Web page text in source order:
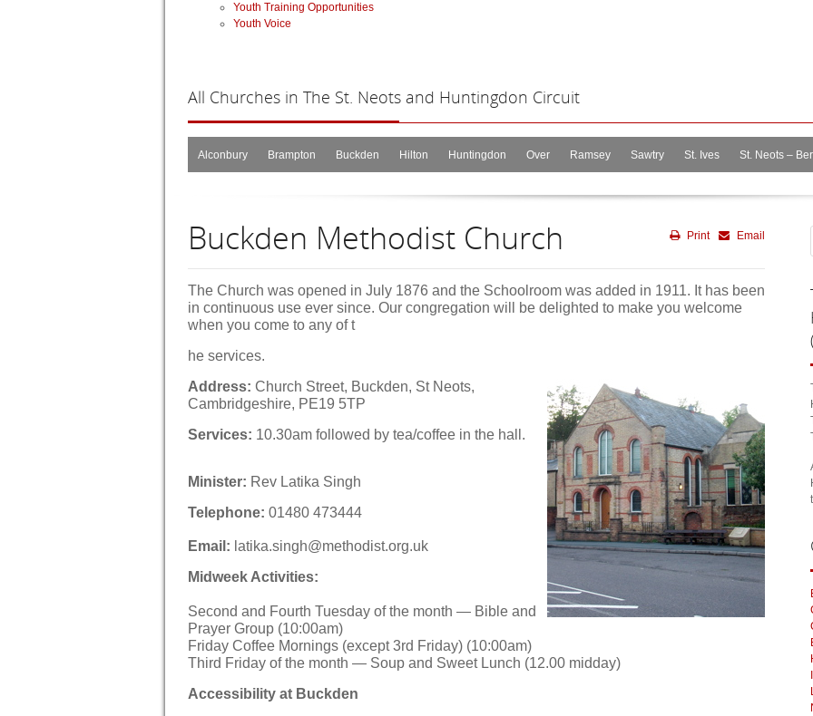
Youth Training Opportunities
Youth Voice
All Churches in The St. Neots and Huntingdon Circuit
Alconbury Brampton Buckden Hilton Huntingdon Over Ramsey Sawtry St. Ives St. Neots –
Email
Print
Buckden Methodist Church
The Church was opened in July 1876 and the Schoolroom was added in 1911. It has been
in continuous use ever since. Our congregation will be delighted to make you welcome
when you come to any of t
he services.
Address: Church Street, Buckden, St Neots,
Cambridgeshire, PE19 5TP
Services: 10.30am followed by tea/coffee in the hall.
Minister: Rev Latika Singh
Telephone: 01480 473444
Email: latika.singh@methodist.org.uk
Midweek Activities:
Second and Fourth Tuesday of the month — Bible and
Prayer Group (10:00am)
Friday Coffee Mornings (except 3rd Friday) (10:00am)
Third Friday of the month — Soup and Sweet Lunch (12.00 midday)
Accessibility at Buckden